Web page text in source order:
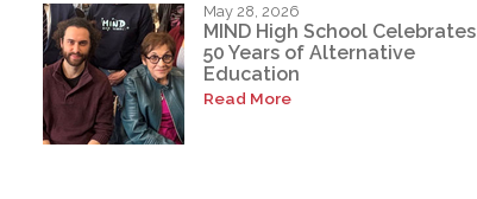
May 28, 2026
MIND High School Celebrates
50 Years of Alternative
Education
Read More